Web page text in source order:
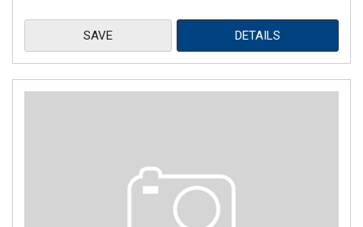
SAVE DETAILS